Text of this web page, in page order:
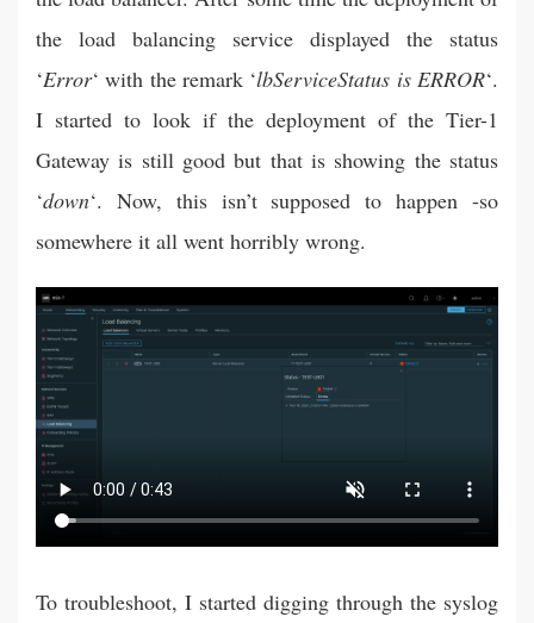
the load balancing service displayed the status
‘Error‘ with the remark ‘lbServiceStatus is ERROR‘.
I started to look if the deployment of the Tier-1
Gateway is still good but that is showing the status
‘down‘. Now, this isn’t supposed to happen -so
somewhere it all went horribly wrong.
To troubleshoot, I started digging through the syslog